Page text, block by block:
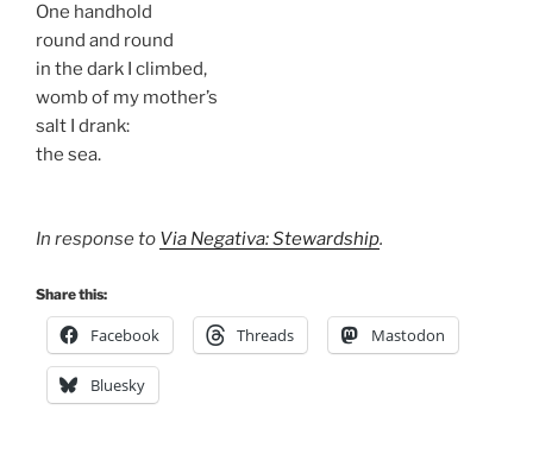
One handhold
round and round
in the dark I climbed,
womb of my mother’s
salt I drank:
the sea.
In response to Via Negativa: Stewardship.
Share this:
Facebook Threads Mastodon
Bluesky